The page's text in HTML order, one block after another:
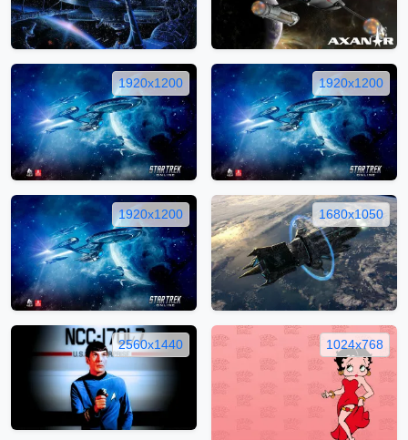
1920x1200 1920x1200
1920x1200 1680x1050
2560x1440 1024x768